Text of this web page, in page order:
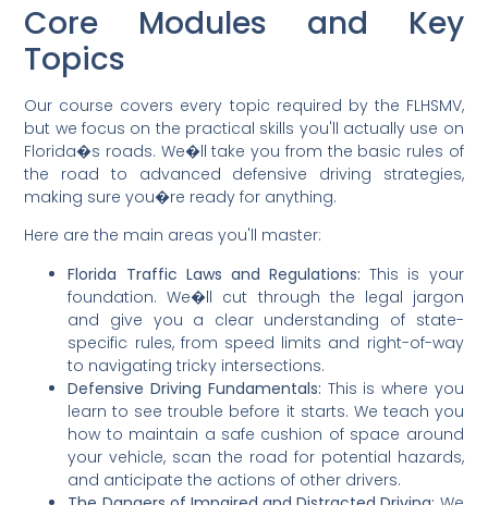
Core Modules and Key
Topics
Our course covers every topic required by the FLHSMV,
but we focus on the practical skills you'll actually use on
Florida�s roads. We�ll take you from the basic rules of
the road to advanced defensive driving strategies,
making sure you�re ready for anything.
Here are the main areas you'll master:
Florida Traffic Laws and Regulations: This is your
foundation. We�ll cut through the legal jargon
and give you a clear understanding of state-
specific rules, from speed limits and right-of-way
to navigating tricky intersections.
Defensive Driving Fundamentals: This is where you
learn to see trouble before it starts. We teach you
how to maintain a safe cushion of space around
your vehicle, scan the road for potential hazards,
and anticipate the actions of other drivers.